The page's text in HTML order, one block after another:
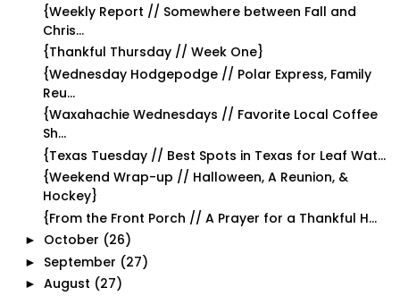
{Weekly Report // Somewhere between Fall and
Chris...
{Thankful Thursday // Week One}
{Wednesday Hodgepodge // Polar Express, Family
Reu...
{Waxahachie Wednesdays // Favorite Local Coffee
Sh...
{Texas Tuesday // Best Spots in Texas for Leaf Wat...
{Weekend Wrap-up // Halloween, A Reunion, &
Hockey}
{From the Front Porch // A Prayer for a Thankful H...
► October (26)
► September (27)
► August (27)